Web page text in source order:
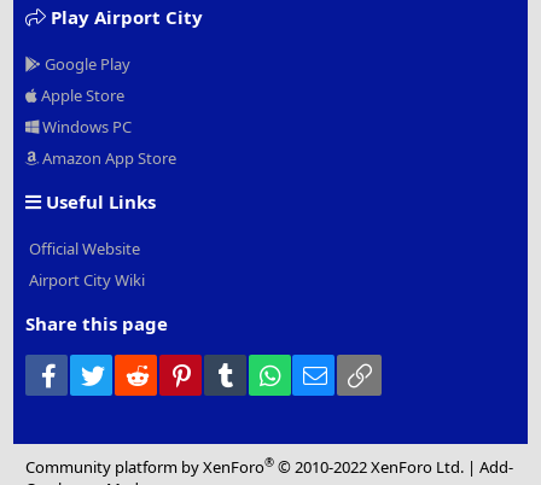
Play Airport City
Google Play
Apple Store
Windows PC
Amazon App Store
Useful Links
Official Website
Airport City Wiki
Share this page
Facebook
Twitter Reddit PinterestTumblr WhatsApp
Email
Community platform by XenForo® © 2010-2022 XenForo Ltd. |Add-